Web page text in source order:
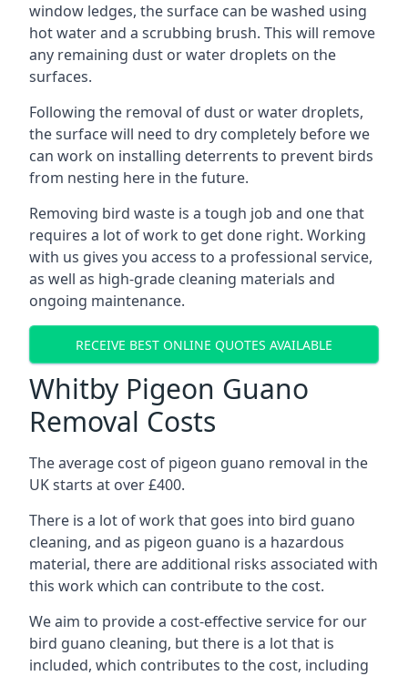
window ledges, the surface can be washed using
hot water and a scrubbing brush. This will remove
any remaining dust or water droplets on the
surfaces.
Following the removal of dust or water droplets,
the surface will need to dry completely before we
can work on installing deterrents to prevent birds
from nesting here in the future.
Removing bird waste is a tough job and one that
requires a lot of work to get done right. Working
with us gives you access to a professional service,
as well as high-grade cleaning materials and
ongoing maintenance.
RECEIVE BEST ONLINE QUOTES AVAILABLE
Whitby Pigeon Guano
Removal Costs
The average cost of pigeon guano removal in the
UK starts at over £400.
There is a lot of work that goes into bird guano
cleaning, and as pigeon guano is a hazardous
material, there are additional risks associated with
this work which can contribute to the cost.
We aim to provide a cost-effective service for our
bird guano cleaning, but there is a lot that is
included, which contributes to the cost, including